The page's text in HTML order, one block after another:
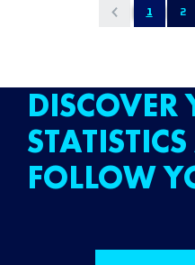
1 2
DISCOVER
FOLLOW